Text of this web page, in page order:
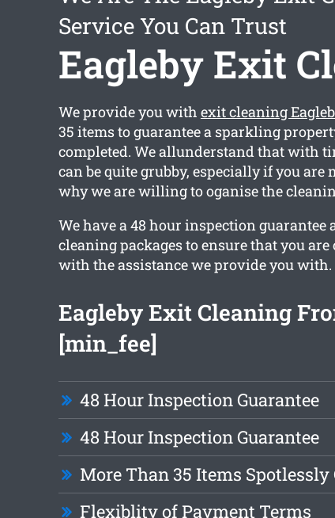
Service You Can Trust
Eagleby Exit
We provide you with exit cleaning
35 items to guarantee a sparkling
completed. We allunderstand that with
can be quite grubby, especially if you
why we are willing to oganise the
We have a 48 hour inspection guarantee
cleaning packages to ensure that you
with the assistance we provide you with.
Eagleby Exit Cleaning
[min_fee]
48 Hour Inspection Guarantee
48 Hour Inspection Guarantee
More Than 35 Items Spotlessly
Flexiblity of Payment Terms